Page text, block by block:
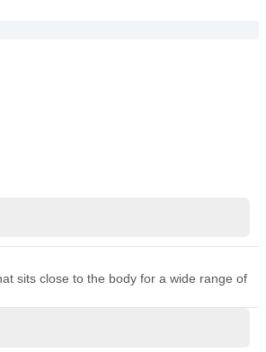
sits close to the body for a wide range of